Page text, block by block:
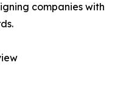
companies with